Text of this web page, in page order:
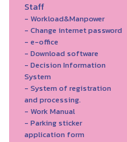
Staff
- Workload&Manpower
- Change internet password
- e-office
- Download software
- Decision Information
System
- System of registration
and processing.
- Work Manual
- Parking sticker
application form